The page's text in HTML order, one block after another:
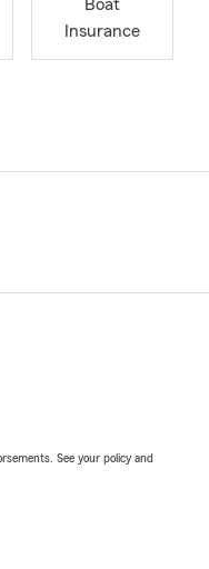
Boat
Insurance
See your policy and